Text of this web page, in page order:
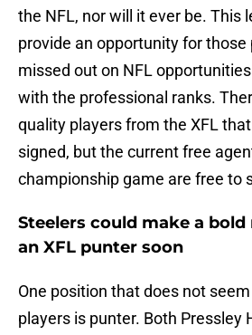
the NFL, nor will it ever be. This
provide an opportunity for those
missed out on NFL
with the professional ranks.
quality players from the XFL
signed, but the current free
championship game are free to
Steelers could make a
an XFL punter soon
One position that does not
players is punter. Both Pressley